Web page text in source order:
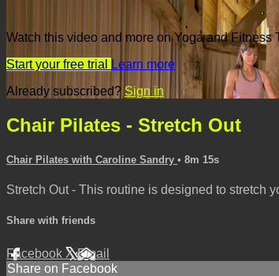
Watch this video and more on Yoga and Fitness
Start your free trial
Learn more
Already subscribed? Sign in
Chair Pilates - Stretch Out
Chair Pilates with Caroline Sandry • 8m 15s
Stretch Out - This routine is designed to stretch
Share with friends
Facebook XEmail
Share on Facebook